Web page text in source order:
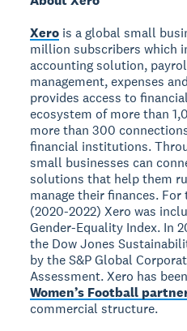
Xero is a global small
million subscribers which
accounting solution,
management, expenses
provides access to
ecosystem of more than
more than 300
financial institutions.
small businesses can
solutions that help them
manage their finances.
(2020-2022) Xero was
Gender-Equality Index. In
the Dow Jones
by the S&P Global
Assessment. Xero has
Women’s Football
commercial structure.